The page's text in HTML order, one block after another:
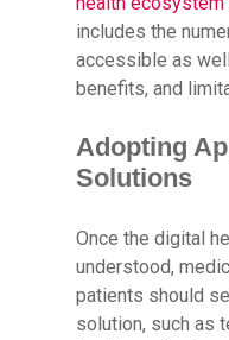
includes the
accessible as
benefits, and
Adopting
Solutions
Once the digital
understood,
patients should
solution, such as